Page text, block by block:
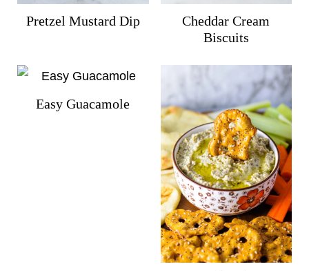
Pretzel Mustard Dip
Cheddar Cream
Biscuits
Easy Guacamole